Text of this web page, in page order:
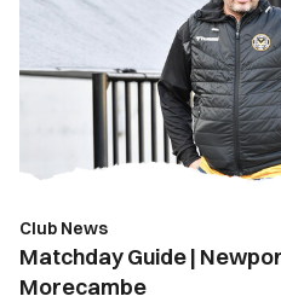
vs.
Morecambe
Club News
Matchday Guide |
Morecambe